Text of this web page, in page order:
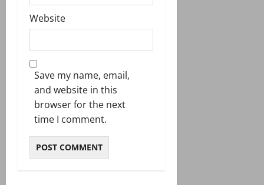
Website
Save my name, email,
and website in this
browser for the next
time I comment.